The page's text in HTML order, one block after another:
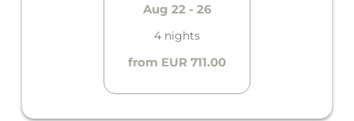
Aug 22 - 26
4 nights
from EUR 711.00